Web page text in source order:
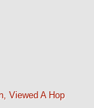
Viewed A Hop